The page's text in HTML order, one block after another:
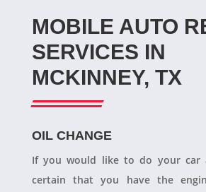
MOBILE AUTO
SERVICES IN
MCKINNEY, TX
OIL CHANGE
If you would like to do your car
certain that you have the